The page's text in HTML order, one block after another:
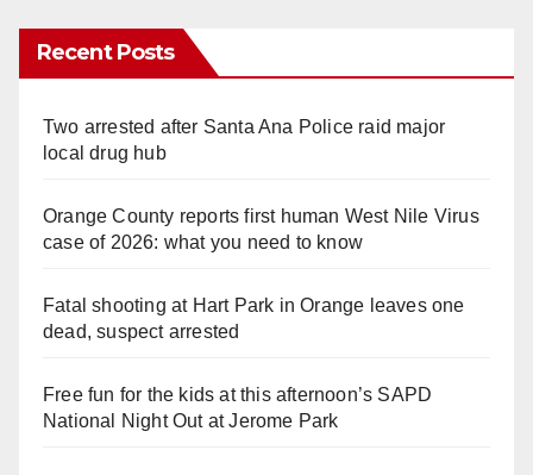
Recent Posts
Two arrested after Santa Ana Police raid major
local drug hub
Orange County reports first human West Nile Virus
case of 2026: what you need to know
Fatal shooting at Hart Park in Orange leaves one
dead, suspect arrested
Free fun for the kids at this afternoon’s SAPD
National Night Out at Jerome Park